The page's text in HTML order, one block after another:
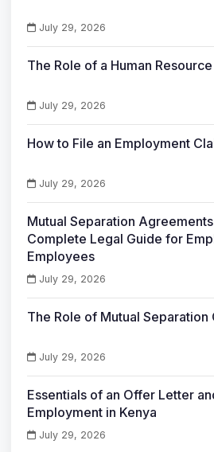
July 29, 2026
The Role of a Human
July 29, 2026
How to File an Employment
July 29, 2026
Mutual Separation
Complete Legal Guide for
Employees
July 29, 2026
The Role of Mutual Separation
July 29, 2026
Essentials of an Offer Letter
Employment in Kenya
July 29, 2026